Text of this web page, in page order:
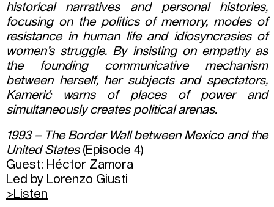
historical narratives and personal histories,
focusing on the politics of memory, modes of
resistance in human life and idiosyncrasies of
women’s struggle. By insisting on empathy as
the founding communicative mechanism
between herself, her subjects and spectators,
Kamerić warns of places of power and
simultaneously creates political arenas.
1993 – The Border Wall between Mexico and the
United States (Episode 4)
Guest: Héctor Zamora
Led by Lorenzo Giusti
>Listen